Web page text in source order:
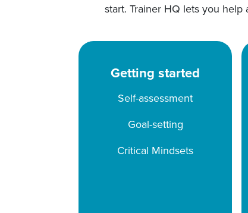
start. Trainer HQ lets you
Getting started
Self-assessment
Goal-setting
Critical Mindsets